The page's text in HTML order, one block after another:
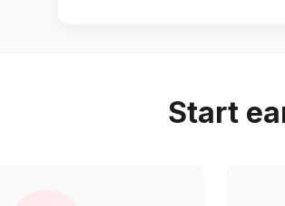
Start